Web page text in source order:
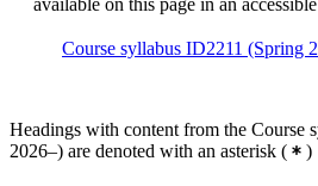
Course syllabus ID2211 (Spring
Headings with content from the Course
2026–) are denoted with an asterisk ( )